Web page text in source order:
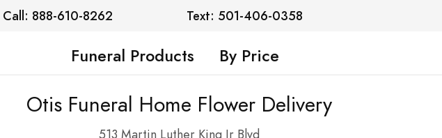
Call: 888-610-8262 Text: 501-406-0358
Funeral Products By Price
Otis Funeral Home Flower Delivery
513 Martin Luther King Jr Blvd